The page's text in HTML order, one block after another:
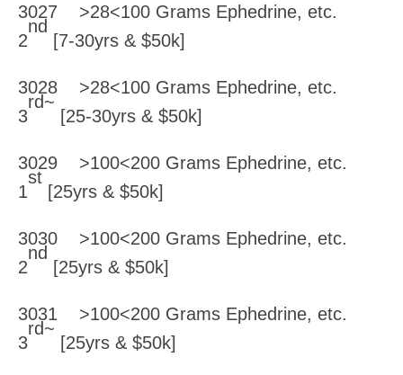
3027 >28<100 Grams Ephedrine, etc.
2
nd
[7-30yrs & $50k]
3028 >28<100 Grams Ephedrine, etc.
3
rd~
[25-30yrs & $50k]
3029 >100<200 Grams Ephedrine, etc.
1
st
[25yrs & $50k]
3030 >100<200 Grams Ephedrine, etc.
2
nd
[25yrs & $50k]
3031 >100<200 Grams Ephedrine, etc.
3
rd~
[25yrs & $50k]